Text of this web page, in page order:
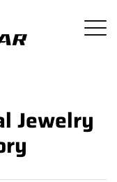
Jewelry